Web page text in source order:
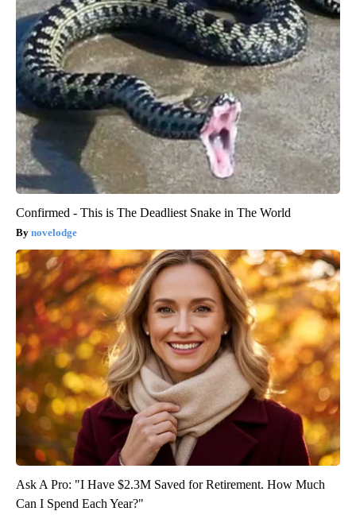
Confirmed - This is The Deadliest Snake in The World
novelodge
Ask A Pro: "I Have $2.3M Saved for Retirement. How Much
Can I Spend Each Year?"